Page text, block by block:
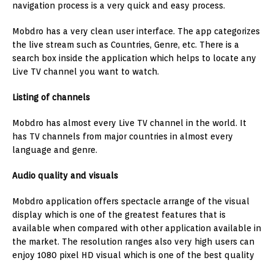
navigation process is a very quick and easy process.
Mobdro has a very clean user interface. The app categorizes
the live stream such as Countries, Genre, etc. There is a
search box inside the application which helps to locate any
Live TV channel you want to watch.
Listing of channels
Mobdro has almost every Live TV channel in the world. It
has TV channels from major countries in almost every
language and genre.
Audio quality and visuals
Mobdro application offers spectacle arrange of the visual
display which is one of the greatest features that is
available when compared with other application available in
the market. The resolution ranges also very high users can
enjoy 1080 pixel HD visual which is one of the best quality